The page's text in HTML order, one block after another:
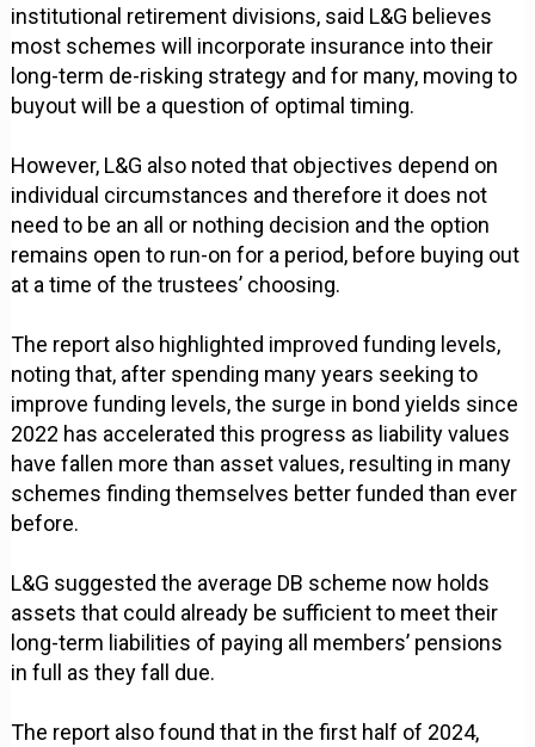
institutional retirement divisions, said L&G believes
most schemes will incorporate insurance into their
long-term de-risking strategy and for many, moving to
buyout will be a question of optimal timing.
However, L&G also noted that objectives depend on
individual circumstances and therefore it does not
need to be an all or nothing decision and the option
remains open to run-on for a period, before buying out
at a time of the trustees’ choosing.
The report also highlighted improved funding levels,
noting that, after spending many years seeking to
improve funding levels, the surge in bond yields since
2022 has accelerated this progress as liability values
have fallen more than asset values, resulting in many
schemes finding themselves better funded than ever
before.
L&G suggested the average DB scheme now holds
assets that could already be sufficient to meet their
long-term liabilities of paying all members’ pensions
in full as they fall due.
The report also found that in the first half of 2024,